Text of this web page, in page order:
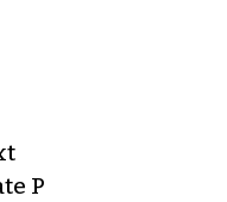
P